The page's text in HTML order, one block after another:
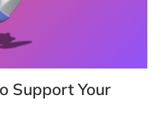
Support Your